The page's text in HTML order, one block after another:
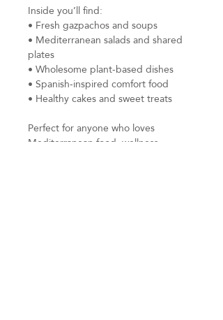
Inside you’ll find:
• Fresh gazpachos and soups
• Mediterranean salads and shared
plates
• Wholesome plant-based dishes
• Spanish-inspired comfort food
• Healthy cakes and sweet treats
Perfect for anyone who loves
Mediterranean food, wellness